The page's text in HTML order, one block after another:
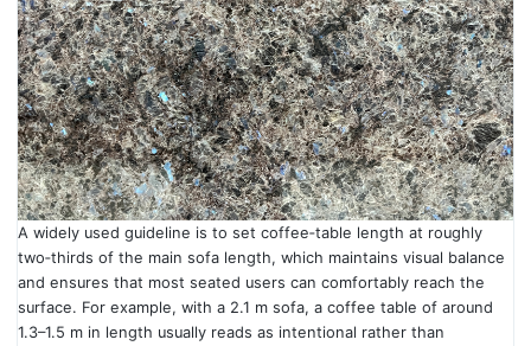
A widely used guideline is to set coffee‑table length at roughly
two‑thirds of the main sofa length, which maintains visual balance
and ensures that most seated users can comfortably reach the
surface. For example, with a 2.1 m sofa, a coffee table of around
1.3–1.5 m in length usually reads as intentional rather than